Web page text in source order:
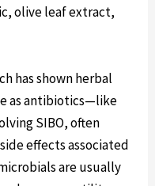
olive leaf extract,
has shown herbal
as antibiotics—like
SIBO, often
effects associated
are usually